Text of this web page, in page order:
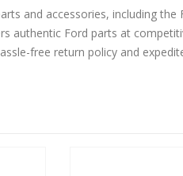
and accessories, including the
authentic Ford parts at
free return policy and